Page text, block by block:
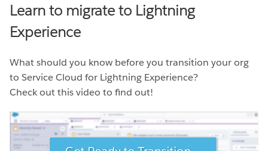
Learn to migrate to Lightning
Experience
What should you know before you transition your org
to Service Cloud for Lightning Experience?
Check out this video to find out!